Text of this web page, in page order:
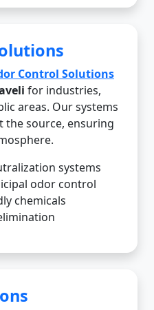
Control Solutions
for industries,
areas. Our systems
the source, ensuring
systems
odor control
chemicals